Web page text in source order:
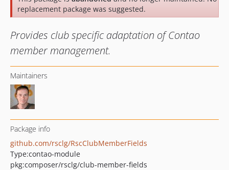
replacement package was suggested.
Provides club specific adaptation of Contao
member management.
Maintainers
Package info
github.com/rsclg/RscClubMemberFields
Type:contao-module
pkg:composer/rsclg/club-member-fields